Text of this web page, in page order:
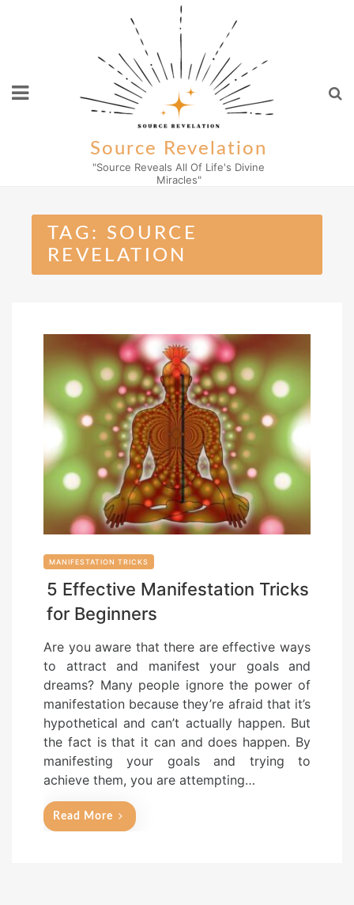
Source Revelation
"Source Reveals All Of Life's Divine
Miracles"
TAG: SOURCE
REVELATION
MANIFESTATION TRICKS
5 Effective Manifestation Tricks
for Beginners
Are you aware that there are effective ways
to attract and manifest your goals and
dreams? Many people ignore the power of
manifestation because they’re afraid that it’s
hypothetical and can’t actually happen. But
the fact is that it can and does happen. By
manifesting your goals and trying to
achieve them, you are attempting…
Read More